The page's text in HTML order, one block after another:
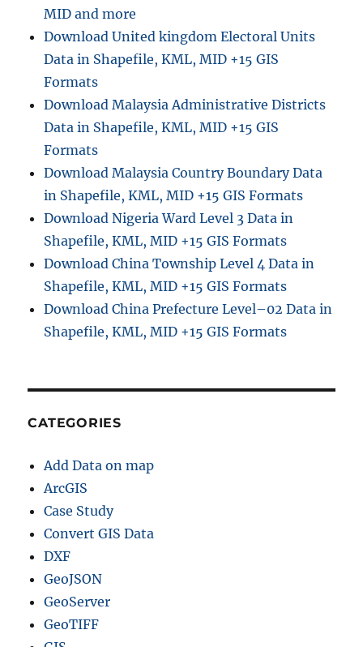
MID and more
Download United kingdom Electoral Units
Data in Shapefile, KML, MID +15 GIS
Formats
Download Malaysia Administrative Districts
Data in Shapefile, KML, MID +15 GIS
Formats
Download Malaysia Country Boundary Data
in Shapefile, KML, MID +15 GIS Formats
Download Nigeria Ward Level 3 Data in
Shapefile, KML, MID +15 GIS Formats
Download China Township Level 4 Data in
Shapefile, KML, MID +15 GIS Formats
Download China Prefecture Level–02 Data in
Shapefile, KML, MID +15 GIS Formats
CATEGORIES
Add Data on map
ArcGIS
Case Study
Convert GIS Data
DXF
GeoJSON
GeoServer
GeoTIFF